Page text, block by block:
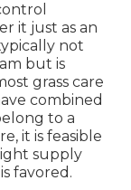
it just as an
not
but is
grass care
combined
to a
it is feasible
supply
favored.